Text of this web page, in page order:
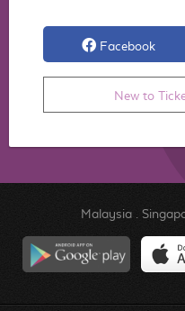
Facebook
New to
Malaysia.